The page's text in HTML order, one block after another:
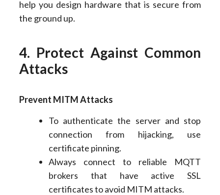
help you design hardware that is secure from
the ground up.
4. Protect Against Common
Attacks
Prevent MITM Attacks
To authenticate the server and stop
connection from hijacking, use
certificate pinning.
Always connect to reliable MQTT
brokers that have active SSL
certificates to avoid MITM attacks.